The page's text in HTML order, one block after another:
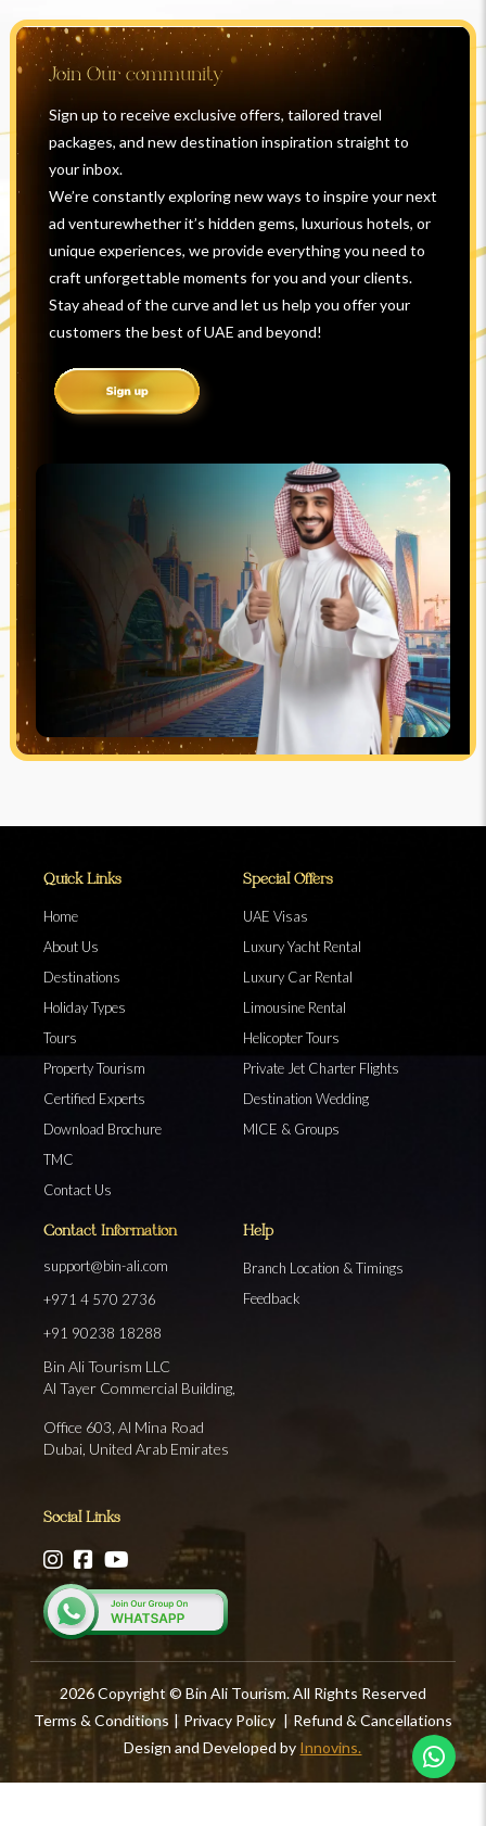
Join Our community
Sign up to receive exclusive offers, tailored travel
packages, and new destination inspiration straight to
your inbox.
We’re constantly exploring new ways to inspire your next
ad venturewhether it’s hidden gems, luxurious hotels, or
unique experiences, we provide everything you need to
craft unforgettable moments for you and your clients.
Stay ahead of the curve and let us help you offer your
customers the best of UAE and beyond!
Quick Links
Home
About Us
Destinations
Holiday Types
Tours
Property Tourism
Certified Experts
Download Brochure
TMC
Contact Us
Special Offers
UAE Visas
Luxury Yacht Rental
Luxury Car Rental
Limousine Rental
Helicopter Tours
Private Jet Charter Flights
Destination Wedding
MICE & Groups
Contact Information
support@bin-ali.com
+971 4 570 2736
+91 90238 18288
Bin Ali Tourism LLC
Al Tayer Commercial Building,
Office 603, Al Mina Road
Dubai, United Arab Emirates
Help
Branch Location & Timings
Feedback
Social Links
2026 Copyright © Bin Ali Tourism. All Rights Reserved
Terms & Conditions | Privacy Policy | Refund & Cancellations
Design and Developed by Innovins.